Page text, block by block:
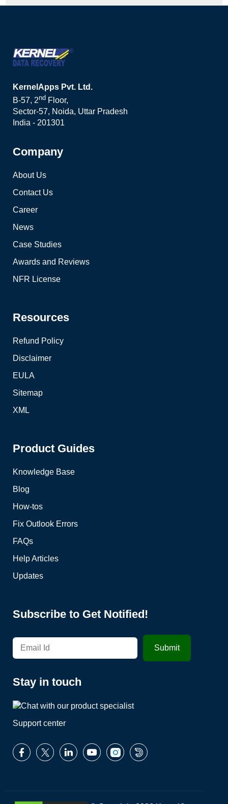
KernelApps Pvt. Ltd.
B-57, 2nd Floor,
Sector-57, Noida, Uttar Pradesh
India - 201301
Company
About Us
Contact Us
Career
News
Case Studies
Awards and Reviews
NFR License
Resources
Refund Policy
Disclaimer
EULA
Sitemap
XML
Product Guides
Knowledge Base
Blog
How-tos
Fix Outlook Errors
FAQs
Help Articles
Updates
Subscribe to Get Notified!
Stay in touch
Support center